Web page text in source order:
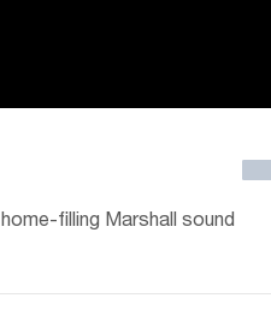
filling Marshall sound